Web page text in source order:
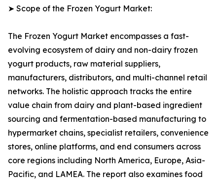
➤ Scope of the Frozen Yogurt Market:
The Frozen Yogurt Market encompasses a fast-
evolving ecosystem of dairy and non-dairy frozen
yogurt products, raw material suppliers,
manufacturers, distributors, and multi-channel retail
networks. The holistic approach tracks the entire
value chain from dairy and plant-based ingredient
sourcing and fermentation-based manufacturing to
hypermarket chains, specialist retailers, convenience
stores, online platforms, and end consumers across
core regions including North America, Europe, Asia-
Pacific, and LAMEA. The report also examines food